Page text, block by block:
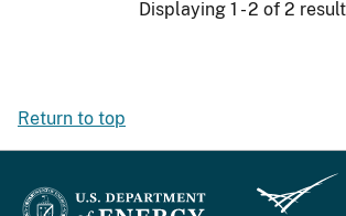
Displaying 1 - 2 of 2
Return to top